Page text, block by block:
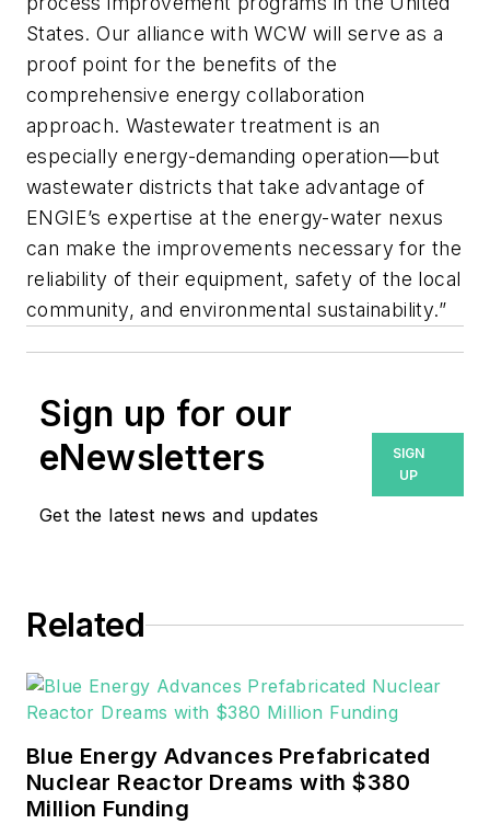
States. Our alliance with WCW will serve as a
proof point for the benefits of the
comprehensive energy collaboration
approach. Wastewater treatment is an
especially energy-demanding operation—but
wastewater districts that take advantage of
ENGIE’s expertise at the energy-water nexus
can make the improvements necessary for the
reliability of their equipment, safety of the local
community, and environmental sustainability.”
Sign up for our
eNewsletters
Get the latest news and updates
SIGN
UP
Related
Blue Energy Advances Prefabricated
Nuclear Reactor Dreams with $380
Million Funding